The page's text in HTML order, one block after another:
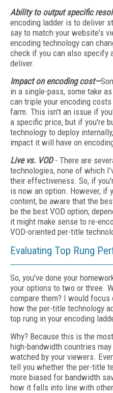
Ability to output specific
encoding ladder is to deliver
say to match your website's
encoding technology can
check if you can also specify
deliver.
Impact on encoding cost—
in a single-pass, some take
can triple your encoding
farm. This isn't an issue if
a specific price, but if you're
technology to deploy
impact it will have on
Live vs. VOD- There are
technologies, none of which
their effectiveness. So, if
is now an option. However, if
content, be aware that the
be the best VOD option;
it might make sense to re-
VOD-oriented per-title
Evaluating Top Rung
So, you've done your
your options to two or three.
compare them? I would focus
how the per-title technology
top rung in your encoding
Why? Because this is the
high-bandwidth countries
watched by your viewers.
tell you whether the per-title
more biased for bandwidth
how it falls into line with